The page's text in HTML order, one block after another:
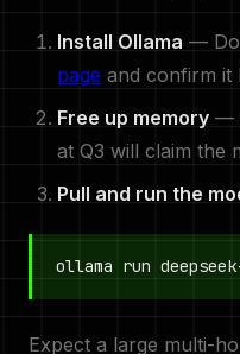
Install Ollama —
page and confirm it
Free up memory —
at Q3 will claim the
Pull and run the
ollama run
Expect a large multi-